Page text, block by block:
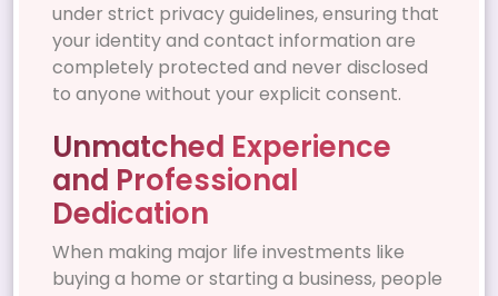
under strict privacy guidelines, ensuring that
your identity and contact information are
completely protected and never disclosed
to anyone without your explicit consent.
Unmatched Experience
and Professional
Dedication
When making major life investments like
buying a home or starting a business, people